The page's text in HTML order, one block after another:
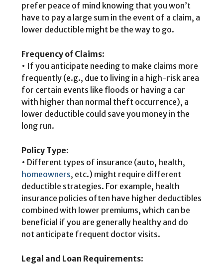
prefer peace of mind knowing that you won’t
have to pay a large sum in the event of a claim, a
lower deductible might be the way to go.
Frequency of Claims:
• If you anticipate needing to make claims more
frequently (e.g., due to living in a high-risk area
for certain events like floods or having a car
with higher than normal theft occurrence), a
lower deductible could save you money in the
long run.
Policy Type:
• Different types of insurance (auto, health,
homeowners, etc.) might require different
deductible strategies. For example, health
insurance policies often have higher deductibles
combined with lower premiums, which can be
beneficial if you are generally healthy and do
not anticipate frequent doctor visits.
Legal and Loan Requirements: